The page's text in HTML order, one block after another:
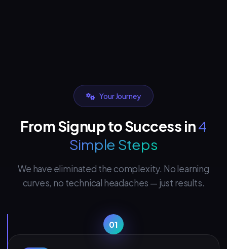
Your Journey
From Signup to Success in4
Simple Steps
We have eliminated the complexity. No learning
curves, no technical headaches — just results.
01